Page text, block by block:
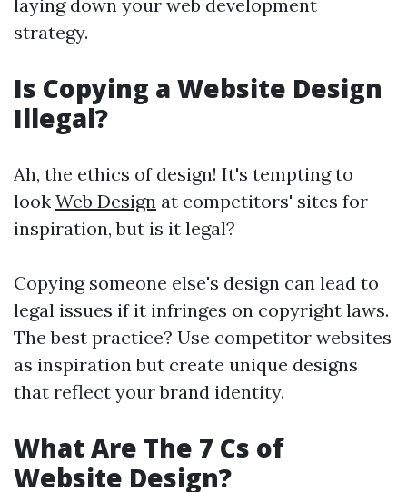
laying down your web development
strategy.
Is Copying a Website Design
Illegal?
Ah, the ethics of design! It's tempting to
look Web Design at competitors' sites for
inspiration, but is it legal?
Copying someone else's design can lead to
legal issues if it infringes on copyright laws.
The best practice? Use competitor websites
as inspiration but create unique designs
that reflect your brand identity.
What Are The 7 Cs of
Website Design?